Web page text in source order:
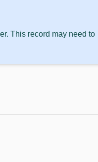
This record may need to